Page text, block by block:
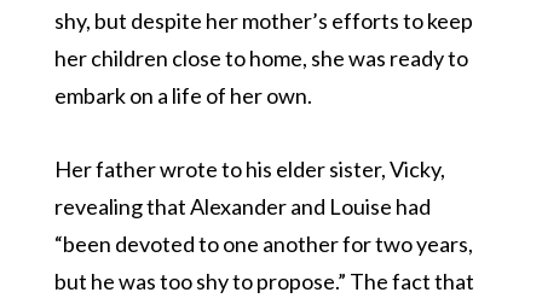
shy, but despite her mother’s efforts to keep
her children close to home, she was ready to
embark on a life of her own.
Her father wrote to his elder sister, Vicky,
revealing that Alexander and Louise had
“been devoted to one another for two years,
but he was too shy to propose.” The fact that